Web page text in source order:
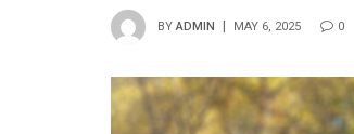
BY ADMIN MAY 6, 2025 0